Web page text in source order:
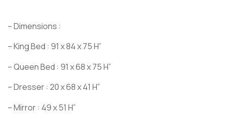
– Dimensions :
– King Bed : 91 x 84 x 75 H”
– Queen Bed : 91 x 68 x 75 H”
– Dresser : 20 x 68 x 41 H”
– Mirror : 49 x 51 H”